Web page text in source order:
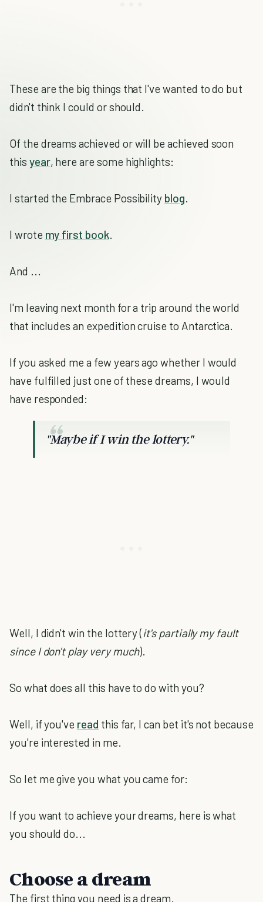
These are the big things that I've wanted to do but
didn't think I could or should.
Of the dreams achieved or will be achieved soon
this year, here are some highlights:
I started the Embrace Possibility blog.
I wrote my first book.
And ...
I'm leaving next month for a trip around the world
that includes an expedition cruise to Antarctica.
If you asked me a few years ago whether I would
have fulfilled just one of these dreams, I would
have responded:
"Maybe if I win the lottery."
Well, I didn't win the lottery (it's partially my fault
since I don't play very much).
So what does all this have to do with you?
Well, if you've read this far, I can bet it's not because
you're interested in me.
So let me give you what you came for:
If you want to achieve your dreams, here is what
you should do...
Choose a dream
The first thing you need is a dream.